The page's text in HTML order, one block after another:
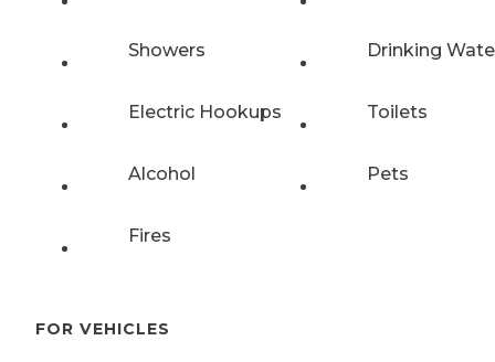
Showers Drinking
Electric Hookups Toilets
Alcohol Pets
Fires
FOR VEHICLES